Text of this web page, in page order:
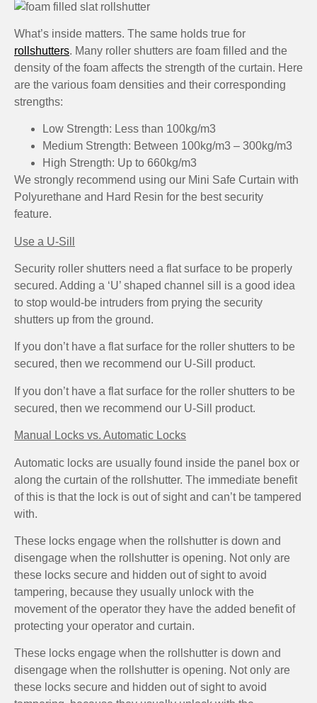
What’s inside matters. The same holds true for
rollshutters. Many roller shutters are foam filled and the
density of the foam affects the strength of the curtain. Here
are the various foam densities and their corresponding
strengths:
Low Strength: Less than 100kg/m3
Medium Strength: Between 100kg/m3 – 300kg/m3
High Strength: Up to 660kg/m3
We strongly recommend using our Mini Safe Curtain with
Polyurethane and Hard Resin for the best security
feature.
Use a U-Sill
Security roller shutters need a flat surface to be properly
secured. Adding a ‘U’ shaped channel sill is a good idea
to stop would-be intruders from prying the security
shutters up from the ground.
If you don’t have a flat surface for the roller shutters to be
secured, then we recommend our U-Sill product.
If you don’t have a flat surface for the roller shutters to be
secured, then we recommend our U-Sill product.
Manual Locks vs. Automatic Locks
Automatic locks are usually found inside the panel box or
along the curtain of the rollshutter. The immediate benefit
of this is that the lock is out of sight and can’t be tampered
with.
These locks engage when the rollshutter is down and
disengage when the rollshutter is opening. Not only are
these locks secure and hidden out of sight to avoid
tampering, because they usually unlock with the
movement of the operator they have the added benefit of
protecting your operator and curtain.
These locks engage when the rollshutter is down and
disengage when the rollshutter is opening. Not only are
these locks secure and hidden out of sight to avoid